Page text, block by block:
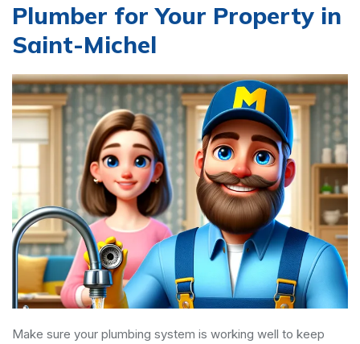
Plumber for Your Property in
Saint-Michel
Make sure your plumbing system is working well to keep